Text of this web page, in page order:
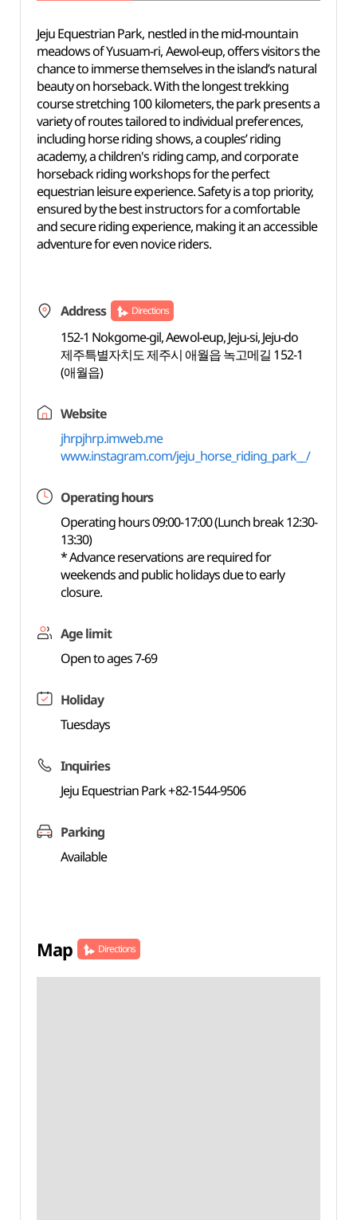
Jeju Equestrian Park, nestled in the mid-mountain
meadows of Yusuam-ri, Aewol-eup, offers visitors the
chance to immerse themselves in the island’s natural
beauty on horseback. With the longest trekking
course stretching 100 kilometers, the park presents a
variety of routes tailored to individual preferences,
including horse riding shows, a couples’ riding
academy, a children's riding camp, and corporate
horseback riding workshops for the perfect
equestrian leisure experience. Safety is a top priority,
ensured by the best instructors for a comfortable
and secure riding experience, making it an accessible
adventure for even novice riders.
Address Directions
152-1 Nokgome-gil, Aewol-eup, Jeju-si, Jeju-do
제주특별자치도 제주시 애월읍 녹고메길 152-1
(애월읍)
Website
jhrpjhrp.imweb.me
www.instagram.com/jeju_horse_riding_park__/
Operating hours
Operating hours 09:00-17:00 (Lunch break 12:30-
13:30)
* Advance reservations are required for
weekends and public holidays due to early
closure.
Age limit
Open to ages 7-69
Holiday
Tuesdays
Inquiries
Jeju Equestrian Park +82-1544-9506
Parking
Available
Map Directions